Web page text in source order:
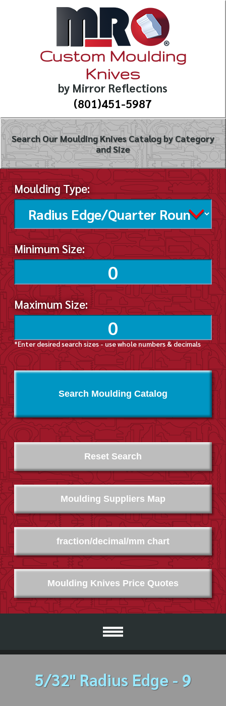
Custom Moulding
Knives
by Mirror Reflections
(801)451-5987
Search Our Moulding Knives Catalog by Category
and Size
Moulding Type:
Minimum Size:
Maximum Size:
*Enter desired search sizes - use whole numbers & decimals
Search Moulding Catalog
Moulding Suppliers Map
Moulding Knives Price Quotes
fraction/decimal/mm chart
Reset Search
5/32" Radius Edge - 9